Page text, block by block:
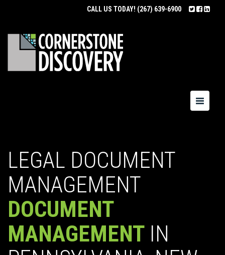
CALL US TODAY! (267) 639-6900
Toggle
LEGAL DOCUMENT
MANAGEMENT
DOCUMENT
MANAGEMENT IN